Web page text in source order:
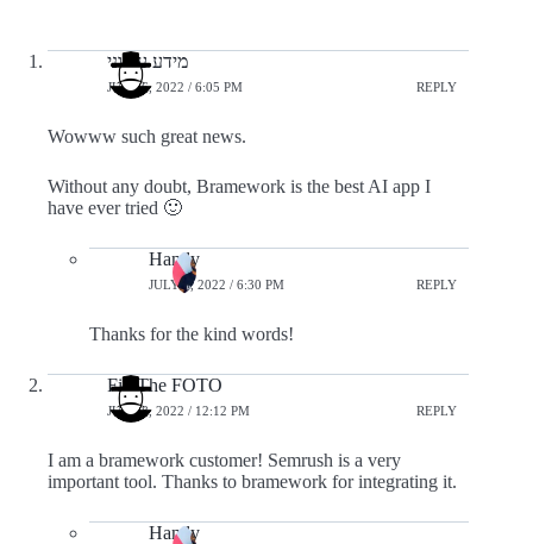
מידע עירוני
JULY 6, 2022 / 6:05 PM REPLY
Wowww such great news.
Without any doubt, Bramework is the best AI app I
have ever tried 🙂
Handy
JULY 6, 2022 / 6:30 PM REPLY
Thanks for the kind words!
Fix The FOTO
JULY 8, 2022 / 12:12 PM REPLY
I am a bramework customer! Semrush is a very
important tool. Thanks to bramework for integrating it.
Handy